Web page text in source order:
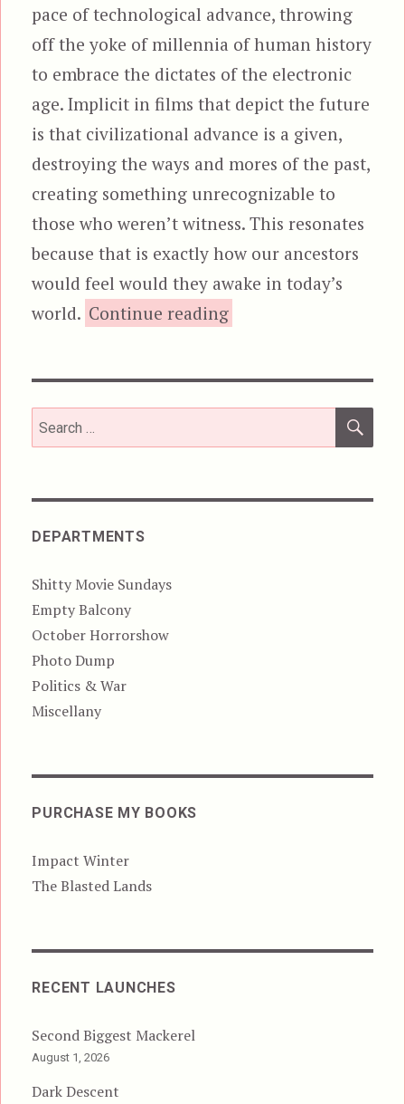
pace of technological advance, throwing
off the yoke of millennia of human history
to embrace the dictates of the electronic
age. Implicit in films that depict the future
is that civilizational advance is a given,
destroying the ways and mores of the past,
creating something unrecognizable to
those who weren’t witness. This resonates
because that is exactly how our ancestors
would feel would they awake in today’s
world. Continue reading
Search
for:
DEPARTMENTS
Shitty Movie Sundays
Empty Balcony
October Horrorshow
Photo Dump
Politics & War
Miscellany
PURCHASE MY BOOKS
Impact Winter
The Blasted Lands
RECENT LAUNCHES
Second Biggest Mackerel
August 1, 2026
Dark Descent